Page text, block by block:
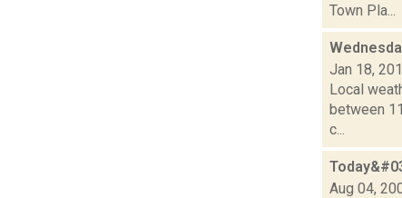
Town Pla...
Jan 18,
Local
between
c...
Aug 04,